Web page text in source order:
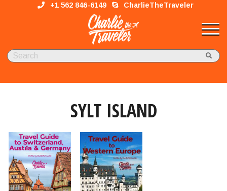
+1 562 846-6149 CharlieTheTraveler
SYLT ISLAND